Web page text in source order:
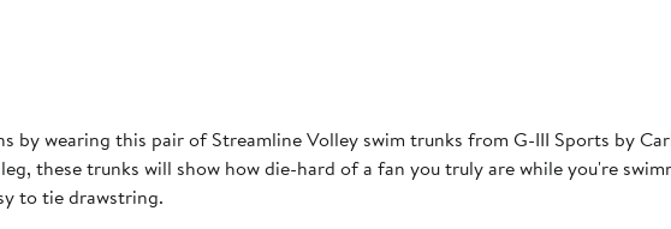
wearing this pair of Streamline Volley swim trunks from G-III Sports by
these trunks will show how die-hard of a fan you truly are while you're
to tie drawstring.